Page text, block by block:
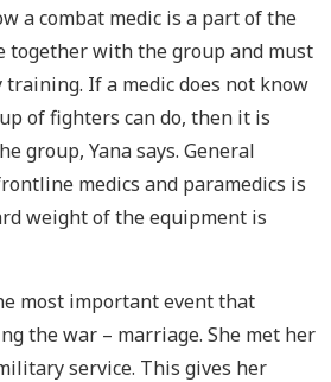
a combat medic is a part of the
together with the group and must
If a medic does not know
of fighters can do, then it is
group, Yana says. General
medics and paramedics is
weight of the equipment is
most important event that
the war – marriage. She met her
service. This gives her